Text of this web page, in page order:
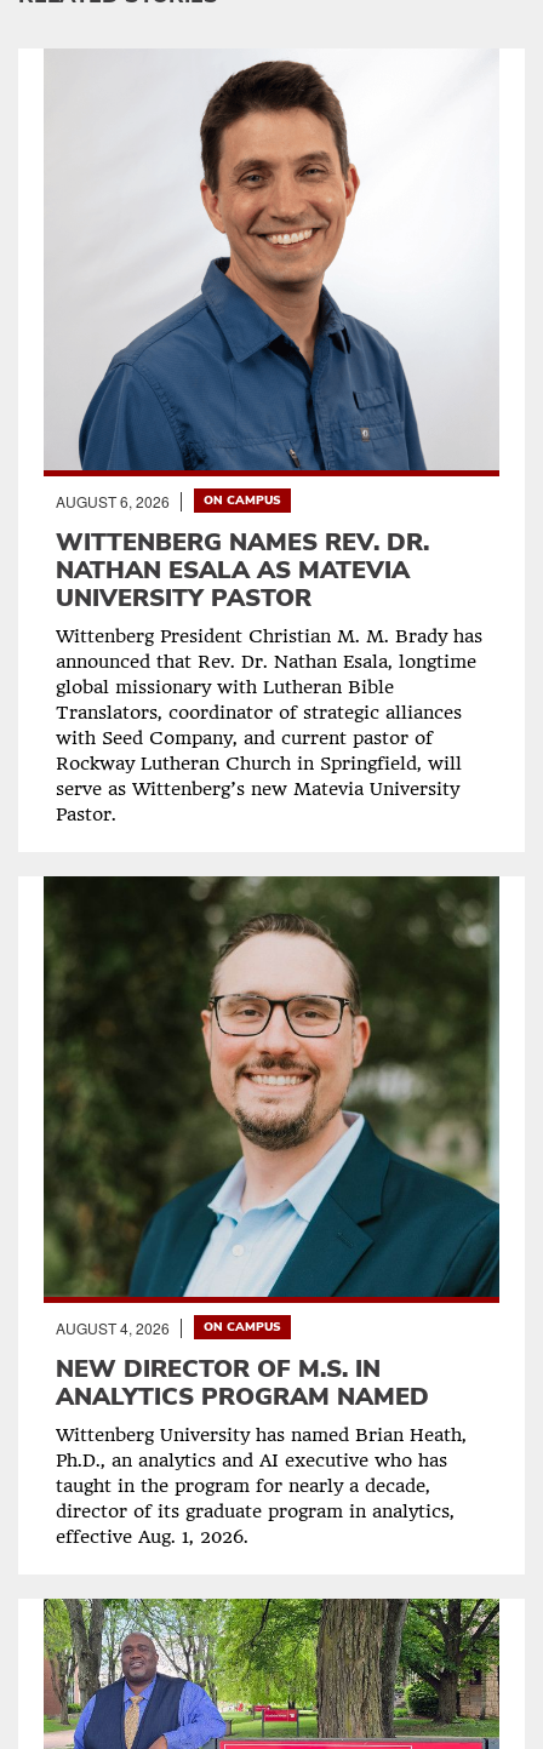
AUGUST 6, 2026 ON CAMPUS
WITTENBERG NAMES REV. DR.
NATHAN ESALA AS MATEVIA
UNIVERSITY PASTOR
Wittenberg President Christian M. M. Brady has
announced that Rev. Dr. Nathan Esala, longtime
global missionary with Lutheran Bible
Translators, coordinator of strategic alliances
with Seed Company, and current pastor of
Rockway Lutheran Church in Springfield, will
serve as Wittenberg’s new Matevia University
Pastor.
AUGUST 4, 2026 ON CAMPUS
NEW DIRECTOR OF M.S. IN
ANALYTICS PROGRAM NAMED
Wittenberg University has named Brian Heath,
Ph.D., an analytics and AI executive who has
taught in the program for nearly a decade,
director of its graduate program in analytics,
effective Aug. 1, 2026.